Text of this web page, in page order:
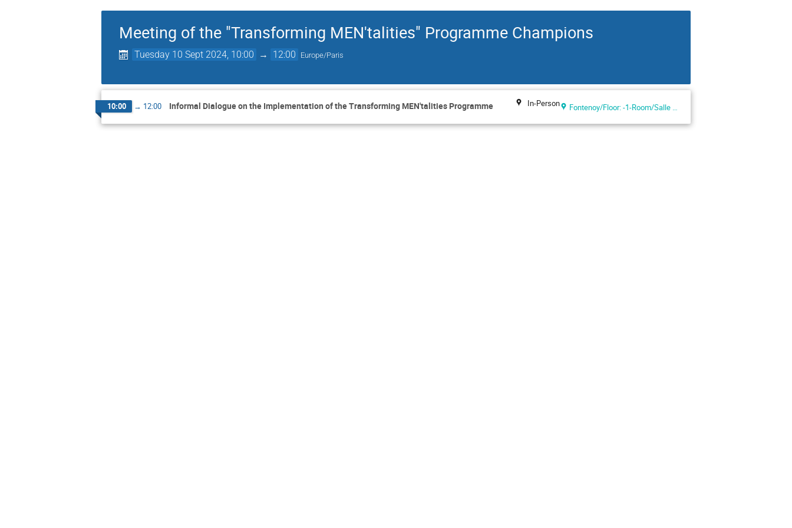
Meeting of the "Transforming MEN'talities" Programme Champions
Tuesday 10 Sept 2024, 10:00 → 12:00 Europe/Paris
10:00 → 12:00 Informal Dialogue on the Implementation of the Transforming MEN'talities Programme In-Person Fontenoy/Floor: -1-Room/Salle IX (UNESCO Headquarters, Paris, France)